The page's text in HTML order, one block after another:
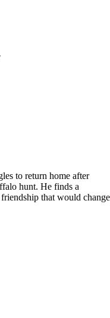
to return home after
hunt. He finds a
that would change